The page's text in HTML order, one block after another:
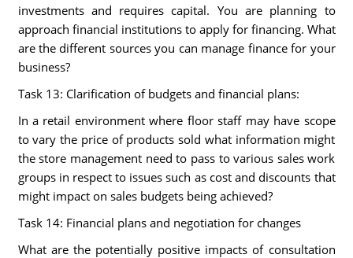
investments and requires capital. You are planning to
approach financial institutions to apply for financing. What
are the different sources you can manage finance for your
business?
Task 13: Clarification of budgets and financial plans:
In a retail environment where floor staff may have scope
to vary the price of products sold what information might
the store management need to pass to various sales work
groups in respect to issues such as cost and discounts that
might impact on sales budgets being achieved?
Task 14: Financial plans and negotiation for changes
What are the potentially positive impacts of consultation